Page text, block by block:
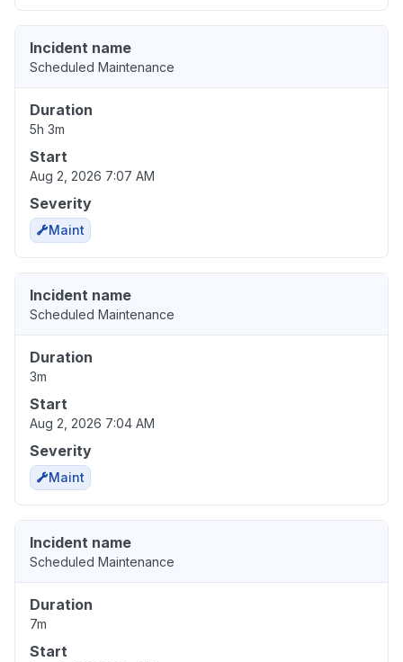
Incident name
Scheduled Maintenance
Duration
5h 3m
Start
Aug 2, 2026 7:07 AM
Severity
Maint
Incident name
Scheduled Maintenance
Duration
3m
Start
Aug 2, 2026 7:04 AM
Severity
Maint
Incident name
Scheduled Maintenance
Duration
7m
Start